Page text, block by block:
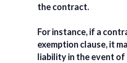
the contract.
For instance, if a
exemption clause, it
liability in the event of